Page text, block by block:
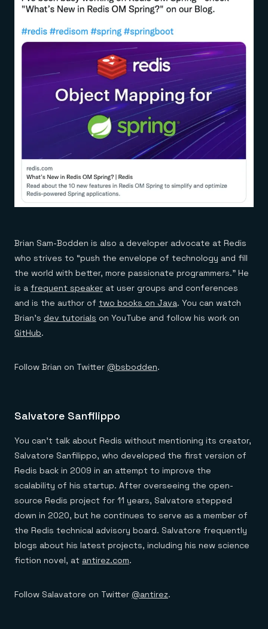
Brian Sam-Bodden is also a developer advocate at Redis
who strives to “push the envelope of technology and fill
the world with better, more passionate programmers.” He
is a frequent speaker at user groups and conferences
and is the author of two books on Java. You can watch
Brian’s dev tutorials on YouTube and follow his work on
GitHub.
Follow Brian on Twitter @bsbodden.
Salvatore Sanfilippo
You can’t talk about Redis without mentioning its creator,
Salvatore Sanfilippo, who developed the first version of
Redis back in 2009 in an attempt to improve the
scalability of his startup. After overseeing the open-
source Redis project for 11 years, Salvatore stepped
down in 2020, but he continues to serve as a member of
the Redis technical advisory board. Salvatore frequently
blogs about his latest projects, including his new science
fiction novel, at antirez.com.
Follow Salavatore on Twitter @antirez.